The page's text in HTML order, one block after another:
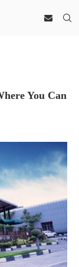
You Can